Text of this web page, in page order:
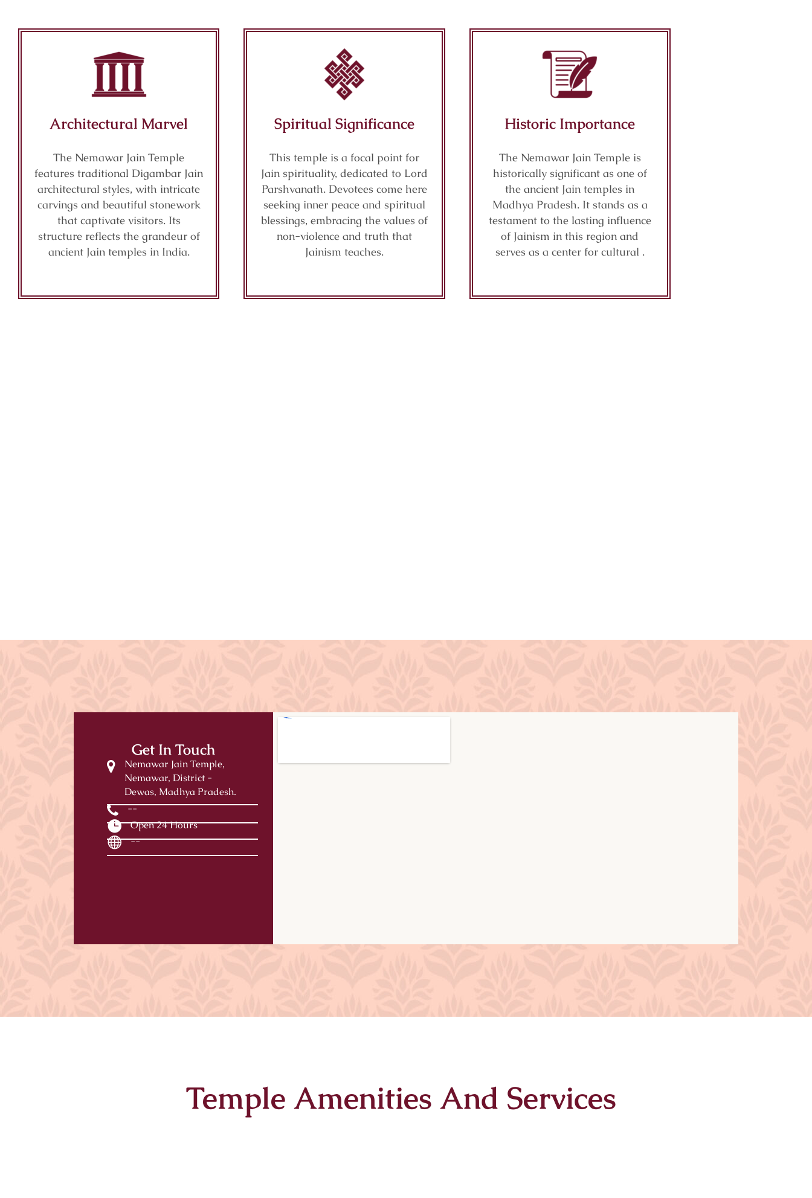
Architectural Marvel
The Nemawar Jain Temple
features traditional Digambar Jain
architectural styles, with intricate
carvings and beautiful stonework
that captivate visitors. Its
structure reflects the grandeur of
ancient Jain temples in India.
Spiritual Significance
This temple is a focal point for
Jain spirituality, dedicated to Lord
Parshvanath. Devotees come here
seeking inner peace and spiritual
blessings, embracing the values of
non-violence and truth that
Jainism teaches.
Historic Importance
The Nemawar Jain Temple is
historically significant as one of
the ancient Jain temples in
Madhya Pradesh. It stands as a
testament to the lasting influence
of Jainism in this region and
serves as a center for cultural .
Get In Touch
Nemawar Jain Temple,
Nemawar, District -
Dewas, Madhya Pradesh.
--
Open 24 Hours
--
Temple Amenities And Services